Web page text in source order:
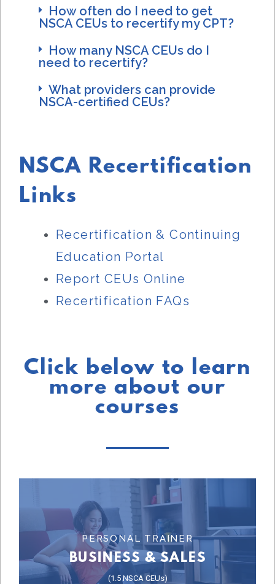
How often do I need to get
NSCA CEUs to recertify my CPT?
How many NSCA CEUs do I
need to recertify?
What providers can provide
NSCA-certified CEUs?
NSCA Recertification
Links
Recertification & Continuing
Education Portal
Report CEUs Online
Recertification FAQs
Click below to learn
more about our
courses
PERSONAL TRAINER
BUSINESS & SALES
(1.5 NSCA CEUs)
COURSE
Learn More